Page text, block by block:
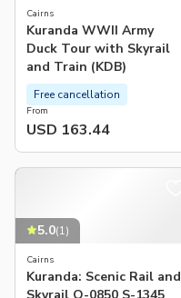
Cairns
Kuranda WWII Army
Duck Tour with Skyrail
and Train (KDB)
From
USD 163.44
Free cancellation
5.0(1)
Cairns
Kuranda: Scenic Rail and
Skyrail Q-0850 S-1345